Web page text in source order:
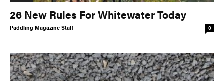
26 New Rules For Whitewater Today
Paddling Magazine Staff 0